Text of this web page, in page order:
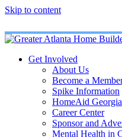
Skip to content
Get Involved
About Us
Become a
Spike Information
HomeAid Georgia
Career Center
Sponsor and
Mental Health in